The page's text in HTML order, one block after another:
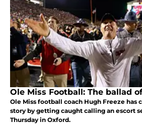
Ole Miss Football: The ballad
Ole Miss football coach Hugh Freeze has
story by getting caught calling an escort
Thursday in Oxford.